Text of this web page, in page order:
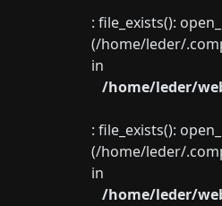
: file_exists():
(/home/leder/
in
/home/leder/
: file_exists():
(/home/leder/
in
/home/leder/